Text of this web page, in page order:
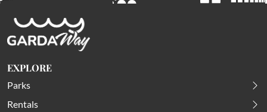
EXPLORE
Parks
Rentals